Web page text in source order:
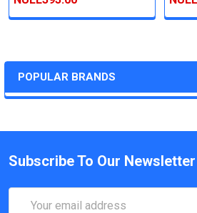
POPULAR BRANDS
Subscribe To Our Newsletter